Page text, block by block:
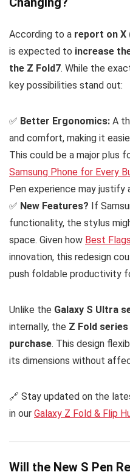
According to a report on
is expected to increase
the Z Fold7. While the
key possibilities stand out:
✅ Better Ergonomics: A
and comfort, making it
This could be a major plus
Samsung Phone for Every
Pen experience may justify
✅ New Features? If
functionality, the stylus
space. Given how Best
innovation, this redesign
push foldable productivity
Unlike the Galaxy S Ultra
internally, the Z Fold
purchase. This design
its dimensions without
🔗 Stay updated on the
in our Galaxy Z Fold & Flip
Will the New S Pen